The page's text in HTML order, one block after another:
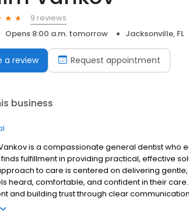
9 reviews
Opens 8:00 a.m. tomorrow Jacksonville, FL
a review Request appointment
business
is a compassionate general dentist who
finds fulfillment in providing practical, effective
to care is centered on delivering
heard, comfortable, and confident in their
and building trust through clear
enjoys spending quality time with his wife